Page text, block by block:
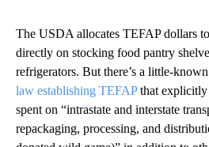
The USDA allocates TEFAP dollars
directly on stocking food pantry
refrigerators. But there’s a little-
law establishing TEFAPthat explicitly
spent on “​​intrastate and interstate
repackaging, processing, and